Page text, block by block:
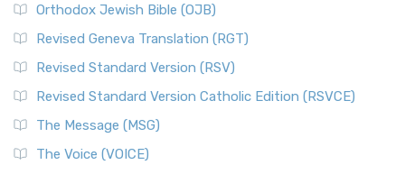
Orthodox Jewish Bible (OJB)
Revised Geneva Translation (RGT)
Revised Standard Version (RSV)
Revised Standard Version Catholic Edition (RSVCE)
The Message (MSG)
The Voice (VOICE)